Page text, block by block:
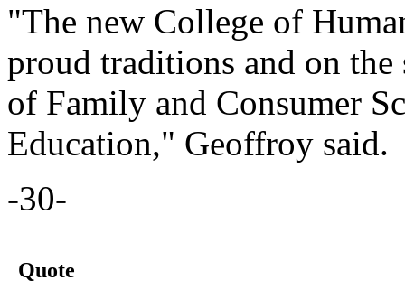
"The new College of
proud traditions and on
of Family and Consumer
Education," Geoffroy said.
-30-
Quote